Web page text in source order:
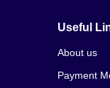
Useful
About us
Payment